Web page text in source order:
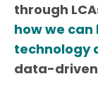
through
how we
technology
data-